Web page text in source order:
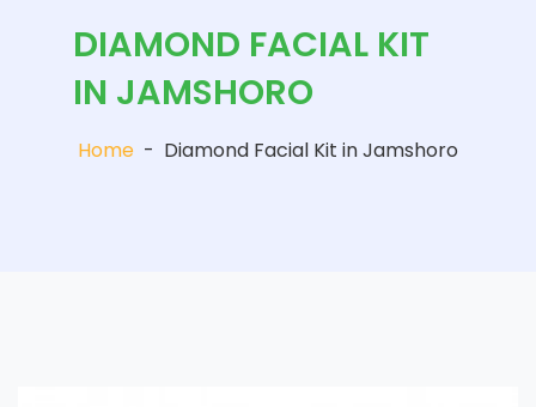
DIAMOND FACIAL KIT
IN JAMSHORO
Home - Diamond Facial Kit in Jamshoro